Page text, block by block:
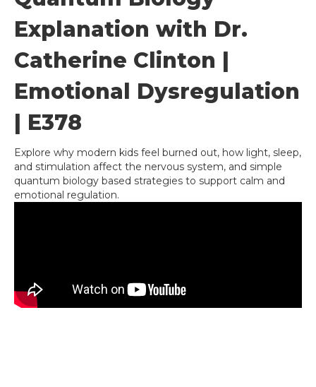
Explanation with Dr.
Catherine Clinton |
Emotional Dysregulation
| E378
Explore why modern kids feel burned out, how light, sleep,
and stimulation affect the nervous system, and simple
quantum biology based strategies to support calm and
emotional regulation.